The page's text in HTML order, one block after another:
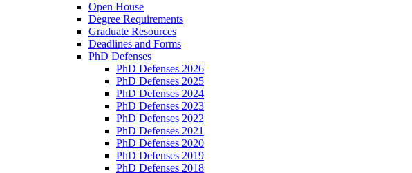
Open House
Degree Requirements
Graduate Resources
Deadlines and Forms
PhD Defenses
PhD Defenses 2026
PhD Defenses 2025
PhD Defenses 2024
PhD Defenses 2023
PhD Defenses 2022
PhD Defenses 2021
PhD Defenses 2020
PhD Defenses 2019
PhD Defenses 2018